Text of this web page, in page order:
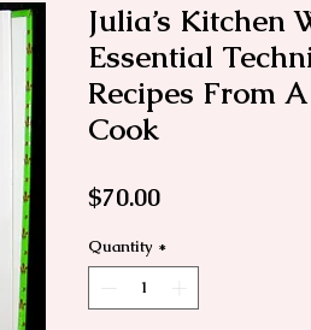
Julia’s Kitchen
Essential
Recipes From
Cook
$70.00Price
Quantity *